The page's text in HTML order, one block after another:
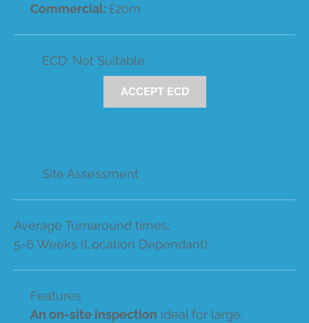
Commercial: £20m
ECD: Not Suitable
ACCEPT ECD
Site Assessment
Average Turnaround times:
5-6 Weeks (Location Dependant)
Features
An on-site inspection ideal for large,